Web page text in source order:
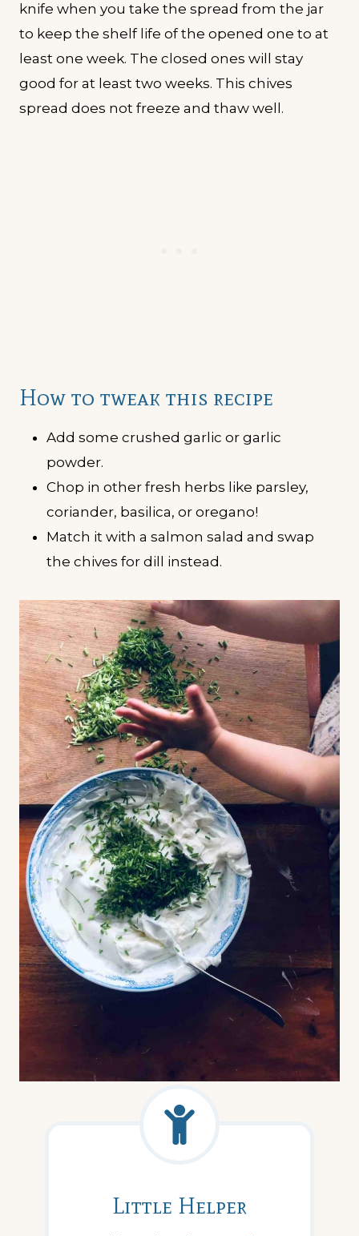
knife when you take the spread from the jar
to keep the shelf life of the opened one to at
least one week. The closed ones will stay
good for at least two weeks. This chives
spread does not freeze and thaw well.
How to tweak this recipe
Add some crushed garlic or garlic
powder.
Chop in other fresh herbs like parsley,
coriander, basilica, or oregano!
Match it with a salmon salad and swap
the chives for dill instead.
Little Helper